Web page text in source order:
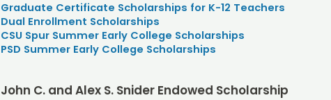
Graduate Certificate Scholarships for K-12 Teachers
Dual Enrollment Scholarships
CSU Spur Summer Early College Scholarships
PSD Summer Early College Scholarships
John C. and Alex S. Snider Endowed Scholarship